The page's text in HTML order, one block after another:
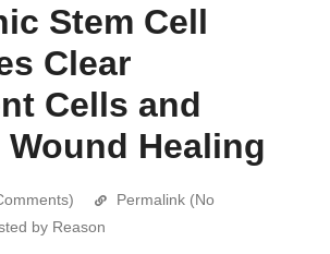
Stem Cell
Clear
Cells and
Wound Healing
Permalink (No
by Reason